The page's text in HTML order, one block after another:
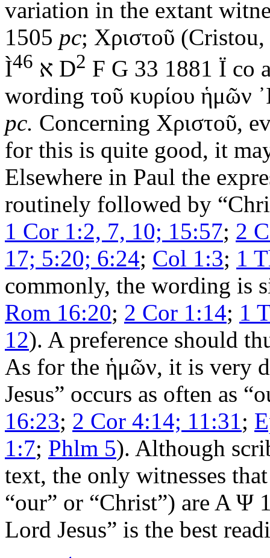
variation in the extant
1505 pc; Χριστοῦ (Cristou
Ì46 א D2 F G 33 1881 Ï co
wording τοῦ κυρίου ἡμῶν
pc. Concerning Χριστοῦ,
for this is quite good, it
Elsewhere in Paul the
routinely followed by
1 Cor 1:2, 7, 10; 15:57; 2
17; 5:20; 6:24; Col 1:3; 1
commonly, the wording is
Rom 16:20; 2 Cor 1:14; 1
12). A preference should
As for the ἡμῶν, it is very
Jesus” occurs as often as
16:23; 2 Cor 4:14; 11:31;
1:7; Phlm 5). Although
text, the only witnesses
“our” or “Christ”) are A Ψ
Lord Jesus” is the best